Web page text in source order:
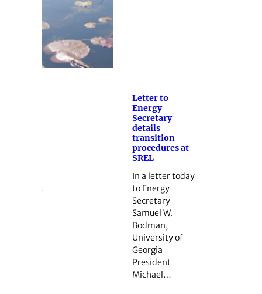
Letter to
Energy
Secretary
details
transition
procedures at
SREL
In a letter today
to Energy
Secretary
Samuel W.
Bodman,
University of
Georgia
President
Michael…